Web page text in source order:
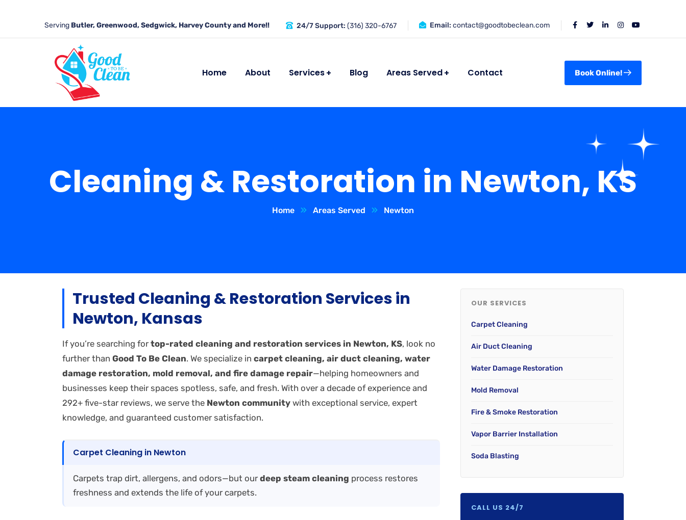
Serving Butler, Greenwood, Sedgwick, Harvey County and More!! 24/7 Support: (316) 320-6767 Email: contact@goodtobeclean.com
Home About Services Blog Areas Served Contact Book Online!
Cleaning & Restoration in Newton, KS
Home Areas Served Newton
Trusted Cleaning & Restoration Services in
Newton, Kansas
If you’re searching for top-rated cleaning and restoration services in Newton, KS, look no
further than Good To Be Clean. We specialize in carpet cleaning, air duct cleaning, water
damage restoration, mold removal, and fire damage repair—helping homeowners and
businesses keep their spaces spotless, safe, and fresh. With over a decade of experience and
292+ five-star reviews, we serve the Newton community with exceptional service, expert
knowledge, and guaranteed customer satisfaction.
Carpet Cleaning in Newton
Carpets trap dirt, allergens, and odors—but our deep steam cleaning process restores
freshness and extends the life of your carpets.
OUR SERVICES
Carpet Cleaning
Air Duct Cleaning
Water Damage Restoration
Mold Removal
Fire & Smoke Restoration
Vapor Barrier Installation
Soda Blasting
CALL US 24/7